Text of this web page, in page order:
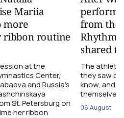
Mariia
more
ribbon routine
at the
Center,
and Russia’s
St. Petersburg on
her ribbon
from the
shared
The
they saw
know, and
themselves
06 August